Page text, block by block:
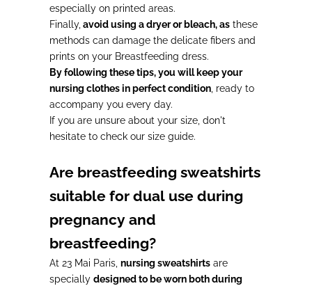
especially on printed areas.
Finally, avoid using a dryer or bleach, as these
methods can damage the delicate fibers and
prints on your Breastfeeding dress.
By following these tips, you will keep your
nursing clothes in perfect condition , ready to
accompany you every day.
If you are unsure about your size, don't
hesitate to check our size guide.
Are breastfeeding sweatshirts
suitable for dual use during
pregnancy and
breastfeeding?
At 23 Mai Paris, nursing sweatshirts are
specially designed to be worn both during